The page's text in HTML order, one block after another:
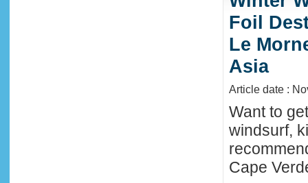
Foil
Le
Asia
Article date :
Want to
windsurf,
Cape